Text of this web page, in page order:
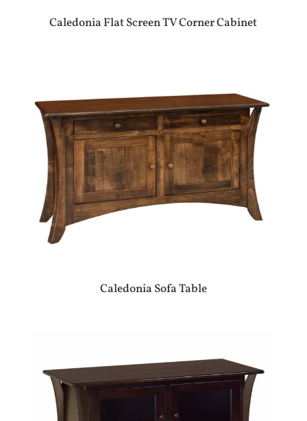
Caledonia Flat Screen TV Corner Cabinet
Caledonia Sofa Table